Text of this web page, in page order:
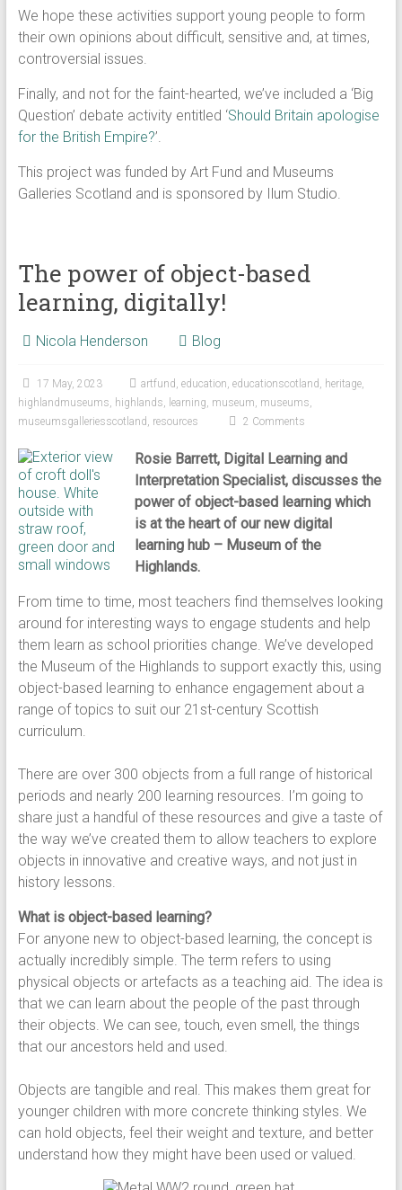
We hope these activities support young people to form
their own opinions about difficult, sensitive and, at times,
controversial issues.
Finally, and not for the faint-hearted, we’ve included a ‘Big
Question’ debate activity entitled ‘Should Britain apologise
for the British Empire?’.
This project was funded by Art Fund and Museums
Galleries Scotland and is sponsored by Ilum Studio.
The power of object-based
learning, digitally!
Nicola Henderson Blog
17 May, 2023 artfund , education, educationscotland , heritage,
highlandmuseums, highlands, learning, museum, museums,
museumsgalleriesscotland , resources 2 Comments
Rosie Barrett, Digital Learning and
Interpretation Specialist, discusses the
power of object-based learning which
is at the heart of our new digital
learning hub – Museum of the
Highlands.
From time to time, most teachers find themselves looking
around for interesting ways to engage students and help
them learn as school priorities change. We’ve developed
the Museum of the Highlands to support exactly this, using
object-based learning to enhance engagement about a
range of topics to suit our 21st-century Scottish
curriculum.
There are over 300 objects from a full range of historical
periods and nearly 200 learning resources. I’m going to
share just a handful of these resources and give a taste of
the way we’ve created them to allow teachers to explore
objects in innovative and creative ways, and not just in
history lessons.
What is object-based learning?
For anyone new to object-based learning, the concept is
actually incredibly simple. The term refers to using
physical objects or artefacts as a teaching aid. The idea is
that we can learn about the people of the past through
their objects. We can see, touch, even smell, the things
that our ancestors held and used.
Objects are tangible and real. This makes them great for
younger children with more concrete thinking styles. We
can hold objects, feel their weight and texture, and better
understand how they might have been used or valued.